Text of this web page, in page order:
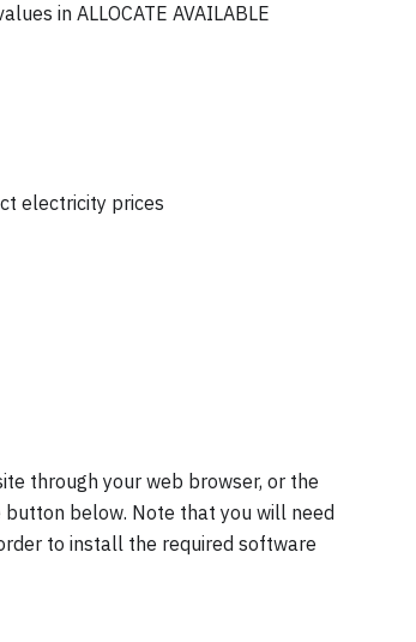
in ALLOCATE AVAILABLE
electricity prices
through your web browser, or the
below. Note that you will need
to install the required software